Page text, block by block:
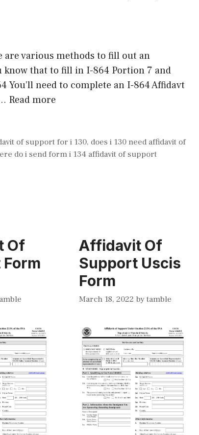
are various methods to fill out an
that to fill in I-864 Portion 7 and
You’ll need to complete an I-864 Affidavt
Read more
of support for i 130, does i 130 need affidavit of
do i send form i 134 affidavit of support
Of
Affidavit Of
Support Uscis
Form
March 18, 2022 bytamble